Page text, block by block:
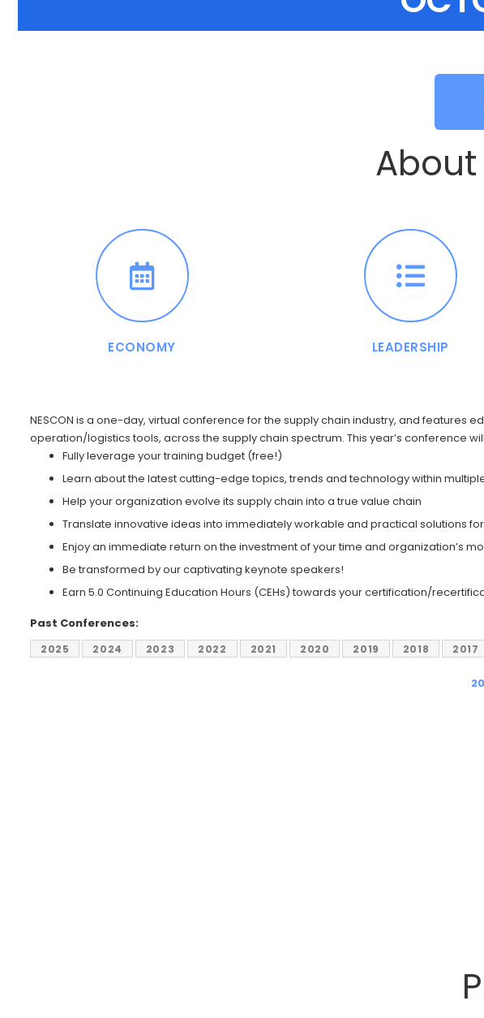
About
ECONOMY LEADERSHIP
NESCON is a one-day, virtual conference for the supply chain industry, and
operation/logistics tools, across the supply chain spectrum. This year’s conference
Fully leverage your training budget (free!)
Learn about the latest cutting-edge topics, trends and technology within
Help your organization evolve its supply chain into a true value chain
Translate innovative ideas into immediately workable and practical solutions
Enjoy an immediate return on the investment of your time and organization’s
Be transformed by our captivating keynote speakers!
Earn 5.0 Continuing Education Hours (CEHs) towards your certification/
Past Conferences:
2025 2024 2023 2022 2021 2020 2019 2018 2017